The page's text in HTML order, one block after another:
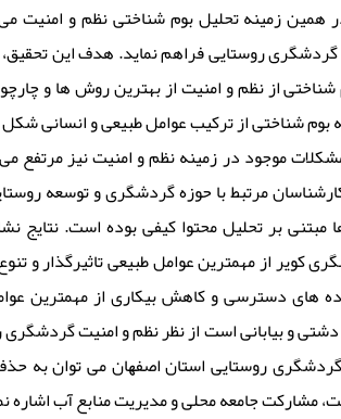
زمینه تحلیل بوم شناختی نظم و امنیت
روستایی فراهم نماید. هدف این
از نظم و امنیت از بهترین روش ها و
شناختی از ترکیب عوامل طبیعی و انسانی
موجود در زمینه نظم و امنیت نیز مرتفع
مرتبط با حوزه گردشگری و توسعه
داده ها مبتنی بر تحلیل محتوا کیفی بوده است.
از مهمترین عوامل طبیعی تاثیرگذار و
های دسترسی و کاهش بیکاری از مهمترین
و بیابانی است از نظر نظم و امنیت گردشگری
روﺳﺘﺎﯾﯽ اﺳﺘﺎن اﺻﻔﻬﺎن ﻣﯽ ﺗﻮان ﺑﻪ
ﻣﺸﺎرﮐﺖ ﺟﺎﻣﻌﻪ ﻣﺤﻠﯽ و ﻣﺪﯾﺮﯾﺖ ﻣﻨﺎﺑﻊ آب اﺷﺎره